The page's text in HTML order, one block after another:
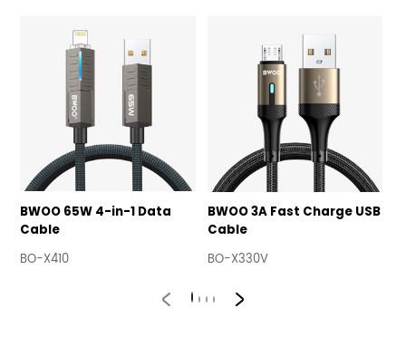
BWOO 65W 4-in-1 Data
Cable
BO-X410
BWOO 3A Fast Charge USB
Cable
BO-X330V